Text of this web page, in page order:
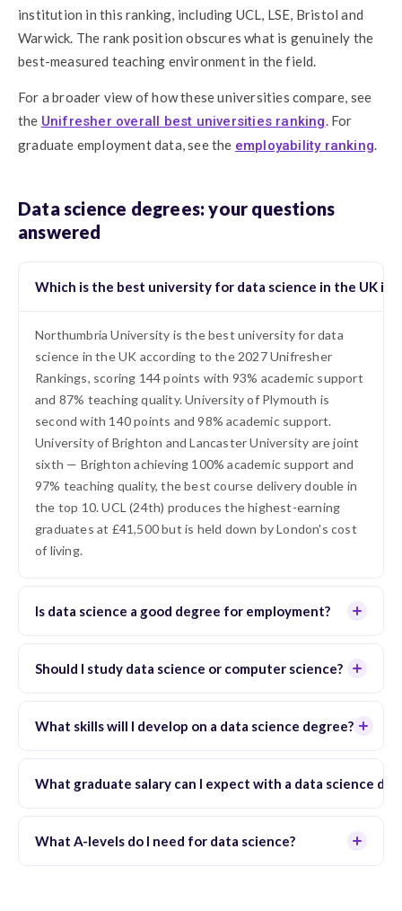
institution in this ranking, including UCL, LSE, Bristol and
Warwick. The rank position obscures what is genuinely the
best-measured teaching environment in the field.
For a broader view of how these universities compare, see
the Unifresher overall best universities ranking. For
graduate employment data, see the employability ranking.
Data science degrees: your questions
answered
Which is the best university for data science in the UK in
Northumbria University is the best university for data
science in the UK according to the 2027 Unifresher
Rankings, scoring 144 points with 93% academic support
and 87% teaching quality. University of Plymouth is
second with 140 points and 98% academic support.
University of Brighton and Lancaster University are joint
sixth — Brighton achieving 100% academic support and
97% teaching quality, the best course delivery double in
the top 10. UCL (24th) produces the highest-earning
graduates at £41,500 but is held down by London's cost
of living.
Is data science a good degree for employment?
Should I study data science or computer science?
What skills will I develop on a data science degree?
What graduate salary can I expect with a data science
What A-levels do I need for data science?